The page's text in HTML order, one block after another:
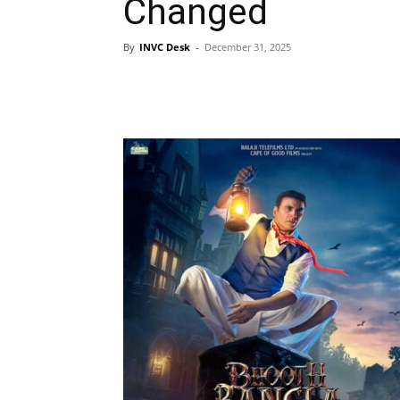
Changed
By INVC Desk - December 31, 2025